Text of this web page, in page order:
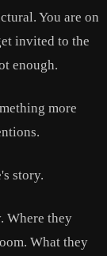
You are on
invited to the
enough.
more
story.
Where they
What they